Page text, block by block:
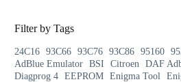
Filter by Tags
24C16 93C66 93C76 93C86 95160
AdBlue Emulator BSI Citroen
DAF
Diagprog 4 EEPROM Enigma Tool